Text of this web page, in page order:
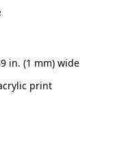
in. (1 mm) wide
print